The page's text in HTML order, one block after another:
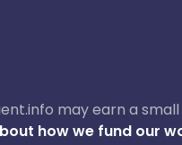
may earn a
how we fund our